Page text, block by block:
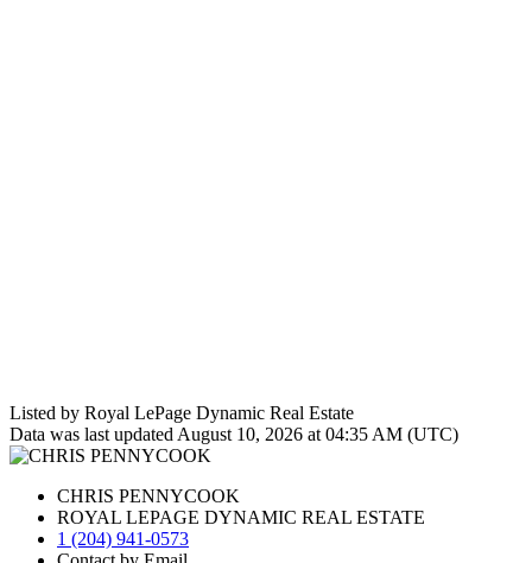
Listed by Royal LePage Dynamic Real Estate
Data was last updated August 10, 2026 at 04:35 AM (UTC)
CHRIS PENNYCOOK
ROYAL LEPAGE DYNAMIC REAL ESTATE
1 (204) 941-0573